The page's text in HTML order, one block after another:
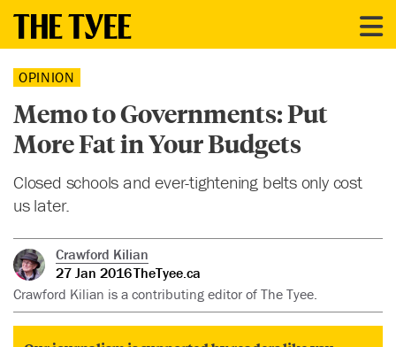
OPINION
Memo to Governments: Put
More Fat in Your Budgets
Closed schools and ever-tightening belts only cost
us later.
Crawford Kilian
27 Jan 2016TheTyee.ca
Crawford Kilian is a contributing editor of The Tyee.